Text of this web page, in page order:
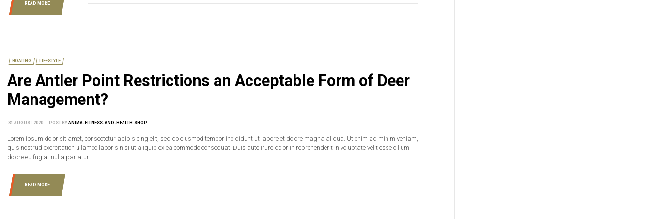
READ MORE
BOATING LIFESTYLE
31 AUGUST 2020 POST BY ANIMA-FITNESS-AND-HEALTH.SHOP
Are Antler Point Restrictions an Acceptable Form of Deer
Management?
Lorem ipsum dolor sit amet, consectetur adipisicing elit, sed do eiusmod tempor incididunt ut labore et dolore magna aliqua. Ut enim ad minim veniam,
quis nostrud exercitation ullamco laboris nisi ut aliquip ex ea commodo consequat. Duis aute irure dolor in reprehenderit in voluptate velit esse cillum
dolore eu fugiat nulla pariatur.
READ MORE